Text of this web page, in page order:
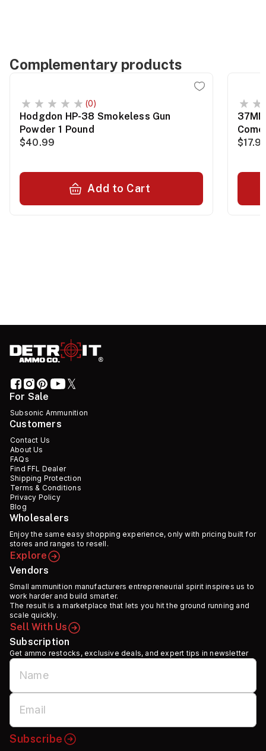
Complementary products
(0)
Hodgdon HP-38 Smokeless Gun
Powder 1 Pound
$40.99
Add to Cart
For Sale
Subsonic Ammunition
Customers
Contact Us
About Us
FAQs
Find FFL Dealer
Shipping Protection
Terms & Conditions
Privacy Policy
Blog
Wholesalers
Enjoy the same easy shopping experience, only with pricing built for
stores and ranges to resell.
Explore
Vendors
Small ammunition manufacturers entrepreneurial spirit inspires us to
work harder and build smarter.
The result is a marketplace that lets you hit the ground running and
scale quickly.
Sell With Us
Subscription
Get ammo restocks, exclusive deals, and expert tips in newsletter
Subscribe